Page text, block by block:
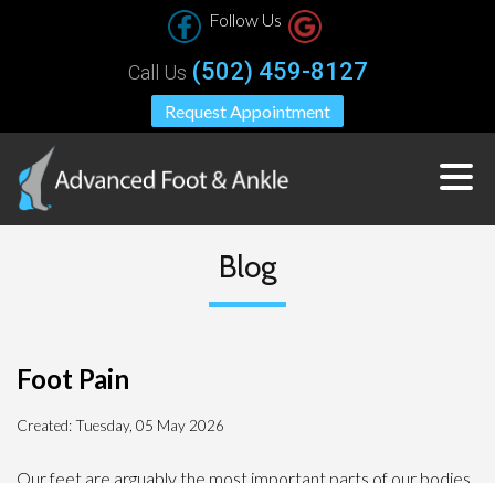
Follow Us
Request Appointment
Call Us (502) 459-8127
Blog
Foot Pain
Created:Tuesday, 05 May 2026
Our feet are arguably the most important parts of our bodies